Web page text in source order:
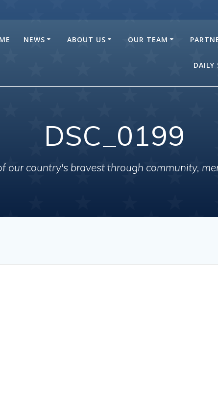
NEWS ABOUT US OUR TEAM
DAILY
DSC_0199
our country's bravest through community,